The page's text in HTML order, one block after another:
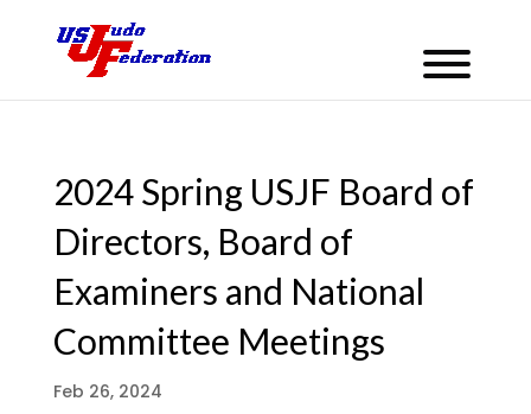
2024 Spring USJF Board of
Directors, Board of
Examiners and National
Committee Meetings
Feb 26, 2024